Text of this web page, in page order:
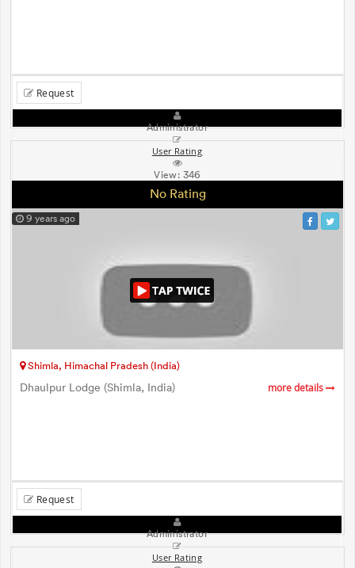
Request
Administrator
User Rating
View: 346
No Rating
9 years ago
Shimla, Himachal Pradesh (India)
Dhaulpur Lodge (Shimla, India) more details
Request
Administrator
User Rating